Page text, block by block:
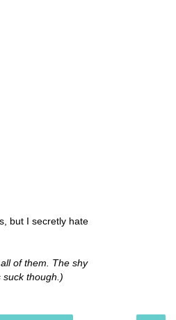
but I secretly hate
of them. The shy
suck though.)